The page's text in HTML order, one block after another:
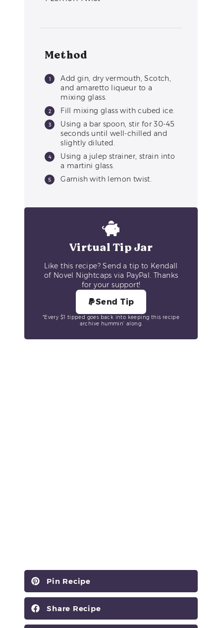
Method
Add gin, dry vermouth, Scotch,
and amaretto liqueur to a
mixing glass.
Fill mixing glass with cubed ice.
Using a bar spoon, stir for 30-45
seconds until well-chilled and
slightly diluted.
Using a julep strainer, strain into
a martini glass.
Garnish with lemon twist.
Virtual Tip Jar
Like this recipe? Send a tip to Kendall
of Novel Nightcaps via PayPal. Thanks
for your support!
Send Tip
*Every $1 tipped goes back into keeping this recipe
archive hummin’ along.
Pin Recipe
Share Recipe